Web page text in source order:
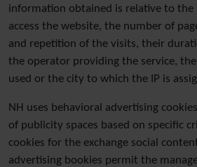
information obtained is relative to the
access the website, the number of
and repetition of the visits, their
the operator providing the service,
used or the city to which the IP is
NH uses behavioral advertising
of publicity spaces based on specific
cookies for the exchange social
advertising bookies permit the